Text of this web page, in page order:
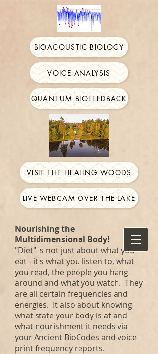
BIOACOUSTIC BIOLOGY
VOICE ANALYSIS
QUANTUM BIOFEEDBACK
VISIT THE HEALING WOODS
LIVE WEBCAM OVER THE LAKE
Nourishing the
Multidimensional Body!
"Diet" is not just about what you
eat - it's what you listen to, what
you read, the people you hang
around and what you watch. They
are all certain frequencies and
energies. It also about knowing
what state your body is at and
what nourishment it needs via
your Ancient BioCodes and voice
print frequency reports.